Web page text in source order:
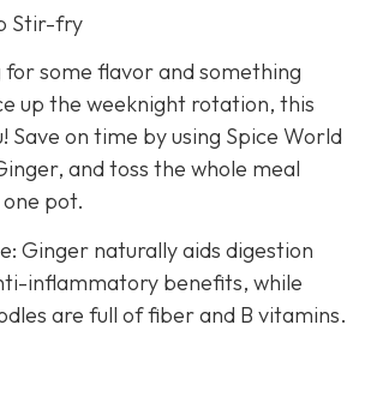
Stir-fry
for some flavor and something
up the weeknight rotation, this
Save on time by using Spice World
and toss the whole meal
pot.
Ginger naturally aids digestion
inflammatory benefits, while
are full of fiber and B vitamins.